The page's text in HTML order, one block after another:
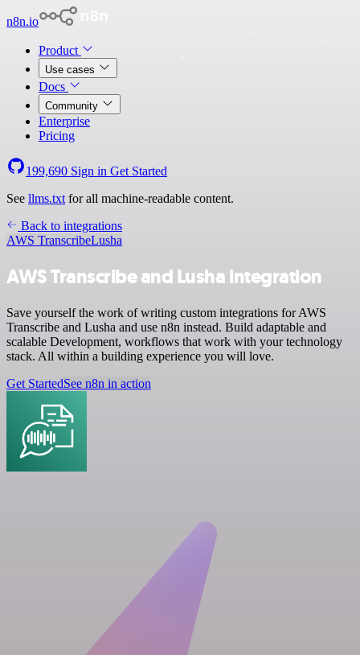
n8n.io
Product
Use cases
Docs
Community
Enterprise
Pricing
199,690 Sign in Get Started
See llms.txt for all machine-readable content.
Back to integrations
AWS TranscribeLusha
AWS Transcribe and Lusha integration
Save yourself the work of writing custom integrations for AWS
Transcribe and Lusha and use n8n instead. Build adaptable and
scalable Development, workflows that work with your technology
stack. All within a building experience you will love.
Get StartedSee n8n in action